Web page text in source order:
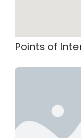
Points of